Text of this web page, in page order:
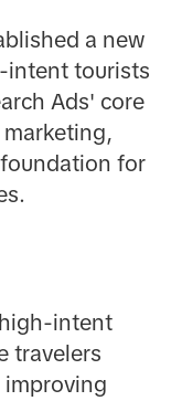
a new
intent tourists
Ads' core
for
intent
travelers